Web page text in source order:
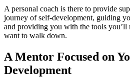
A personal coach is there to provide
journey of self-development, guiding
and providing you with the tools you’ll
want to walk down.
A Mentor Focused on
Development